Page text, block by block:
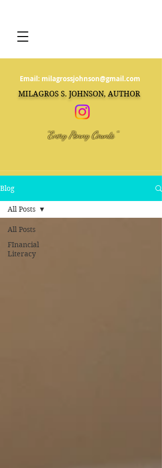
Email: milagrossjohnson@gmail.com
MILAGROS S. JOHNSON, AUTHOR
"Every Penny Counts"
Blog
All Posts
FInancial
Literacy
All Posts